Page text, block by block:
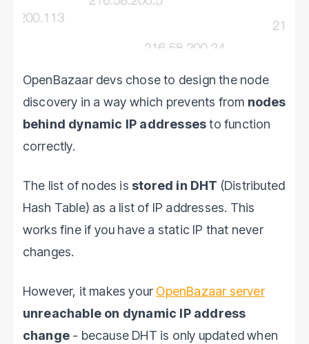
OpenBazaar devs chose to design the node
discovery in a way which prevents from nodes
behind dynamic IP addressesto function
correctly.
The list of nodes is stored in DHT (Distributed
Hash Table) as a list of IP addresses. This
works fine if you have a static IP that never
changes.
However, it makes your OpenBazaar server
unreachable on dynamic IP address
change - because DHT is only updated when